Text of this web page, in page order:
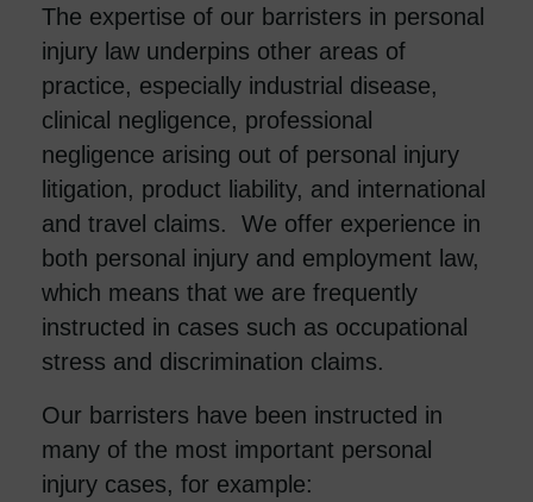
The expertise of our barristers in personal
injury law underpins other areas of
practice, especially industrial disease,
clinical negligence, professional
negligence arising out of personal injury
litigation, product liability, and international
and travel claims. We offer experience in
both personal injury and employment law,
which means that we are frequently
instructed in cases such as occupational
stress and discrimination claims.
Our barristers have been instructed in
many of the most important personal
injury cases, for example: